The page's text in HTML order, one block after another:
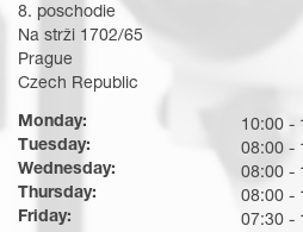
8. poschodie
Na strži 1702/65
Prague
Czech Republic
Monday:
10:00 -
Tuesday:
08:00 -
Wednesday:
08:00 -
Thursday:
08:00 -
Friday:
07:30 -